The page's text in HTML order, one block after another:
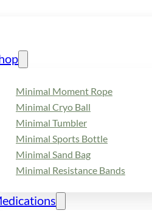
Minimal Moment Rope
Minimal Cryo Ball
Minimal Tumbler
Minimal Sports Bottle
Minimal Sand Bag
Minimal Resistance Bands